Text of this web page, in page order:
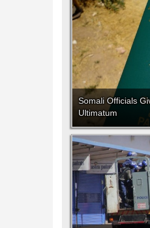
Somali Officials
Ultimatum